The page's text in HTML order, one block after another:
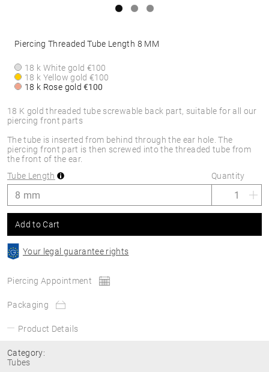
18 K gold threaded tube screwable back part, suitable for all our
piercing front parts
The tube is inserted from behind through the ear hole. The
piercing front part is then screwed into the threaded tube from
the front of the ear.
Piercing Threaded Tube Length 8 MM
18 k White gold €100
18 k Yellow gold €100
18 k Rose gold€100
Tube Length Quantity
Add to Cart
Your legal guarantee rights
Piercing Appointment
Packaging
Product Details
Category:
Tubes